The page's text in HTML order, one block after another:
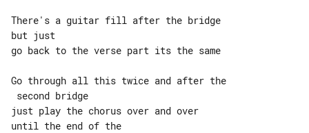
There's a guitar fill after the bridge
but just
go back to the verse part its the same
Go through all this twice and after the
just play the chorus over and over
until the end of the